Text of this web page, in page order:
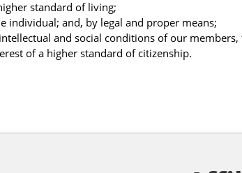
standard of living;
individual; and, by legal and proper means;
and social conditions of our
of a higher standard of citizenship.